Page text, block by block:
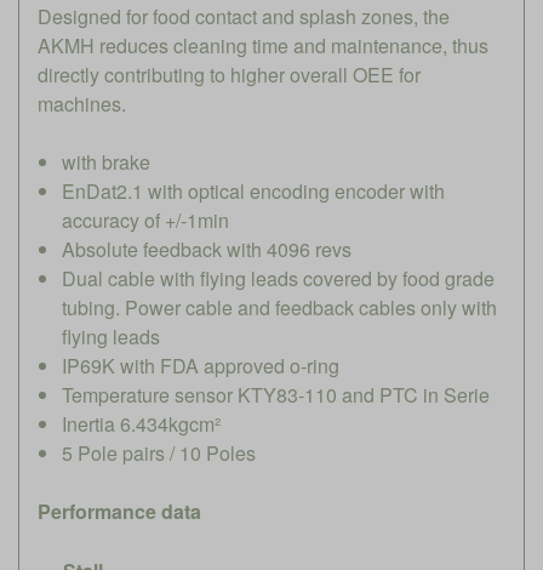
Designed for food contact and splash zones, the
AKMH reduces cleaning time and maintenance, thus
directly contributing to higher overall OEE for
machines.
with brake
EnDat2.1 with optical encoding encoder with
accuracy of +/-1min
Absolute feedback with 4096 revs
Dual cable with flying leads covered by food grade
tubing. Power cable and feedback cables only with
flying leads
IP69K with FDA approved o-ring
Temperature sensor KTY83-110 and PTC in Serie
Inertia 6.434kgcm²
5 Pole pairs / 10 Poles
Performance data